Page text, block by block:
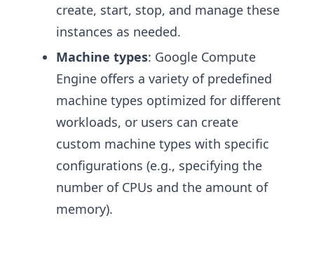
create, start, stop, and manage these
instances as needed.
Machine types: Google Compute
Engine offers a variety of predefined
machine types optimized for different
workloads, or users can create
custom machine types with specific
configurations (e.g., specifying the
number of CPUs and the amount of
memory).